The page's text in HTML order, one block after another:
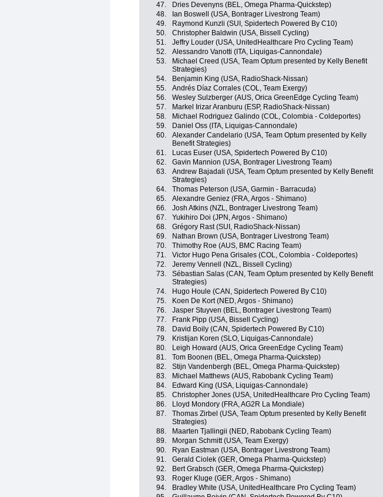
47.
Dries Devenyns (BEL, Omega Pharma-Quickstep)
48.
Ian Boswell (USA, Bontrager Livestrong Team)
49.
Raymond Kunzli (SUI, Spidertech Powered By C10)
50.
Christopher Baldwin (USA, Bissell Cycling)
51.
Jeffry Louder (USA, UnitedHealthcare Pro Cycling Team)
52.
Alessandro Vanotti (ITA, Liquigas-Cannondale)
53.
Michael Creed (USA, Team Optum presented by Kelly Benefit
Strategies)
54. Benjamin King (USA, RadioShack-Nissan)
55.
Andrés Díaz Corrales (COL, Team Exergy)
56.
Wesley Sulzberger (AUS, Orica GreenEdge Cycling Team)
57.
Markel Irizar Aranburu (ESP, RadioShack-Nissan)
58.
Michael Rodriguez Galindo (COL, Colombia - Coldeportes)
59.
Daniel Oss (ITA, Liquigas-Cannondale)
60.
Alexander Candelario (USA, Team Optum presented by Kelly
Benefit Strategies)
61. Lucas Euser (USA, Spidertech Powered By C10)
62.
Gavin Mannion (USA, Bontrager Livestrong Team)
63.
Andrew Bajadali (USA, Team Optum presented by Kelly Benefit
Strategies)
64. Thomas Peterson (USA, Garmin - Barracuda)
65.
Alexandre Geniez (FRA, Argos - Shimano)
66.
Josh Atkins (NZL, Bontrager Livestrong Team)
67.
Yukihiro Doi (JPN, Argos - Shimano)
68.
Grégory Rast (SUI, RadioShack-Nissan)
69.
Nathan Brown (USA, Bontrager Livestrong Team)
70.
Thimothy Roe (AUS, BMC Racing Team)
71.
Victor Hugo Pena Grisales (COL, Colombia - Coldeportes)
72.
Jeremy Vennell (NZL, Bissell Cycling)
73.
Sébastian Salas (CAN, Team Optum presented by Kelly Benefit
Strategies)
74. Hugo Houle (CAN, Spidertech Powered By C10)
75.
Koen De Kort (NED, Argos - Shimano)
76.
Jasper Stuyven (BEL, Bontrager Livestrong Team)
77.
Frank Pipp (USA, Bissell Cycling)
78.
David Boily (CAN, Spidertech Powered By C10)
79.
Kristijan Koren (SLO, Liquigas-Cannondale)
80.
Leigh Howard (AUS, Orica GreenEdge Cycling Team)
81.
Tom Boonen (BEL, Omega Pharma-Quickstep)
82.
Stijn Vandenbergh (BEL, Omega Pharma-Quickstep)
83.
Michael Matthews (AUS, Rabobank Cycling Team)
84.
Edward King (USA, Liquigas-Cannondale)
85.
Christopher Jones (USA, UnitedHealthcare Pro Cycling Team)
86.
Lloyd Mondory (FRA, AG2R La Mondiale)
87.
Thomas Zirbel (USA, Team Optum presented by Kelly Benefit
Strategies)
88. Maarten Tjallingii (NED, Rabobank Cycling Team)
89.
Morgan Schmitt (USA, Team Exergy)
90.
Ryan Eastman (USA, Bontrager Livestrong Team)
91.
Gerald Ciolek (GER, Omega Pharma-Quickstep)
92.
Bert Grabsch (GER, Omega Pharma-Quickstep)
93.
Roger Kluge (GER, Argos - Shimano)
94.
Bradley White (USA, UnitedHealthcare Pro Cycling Team)